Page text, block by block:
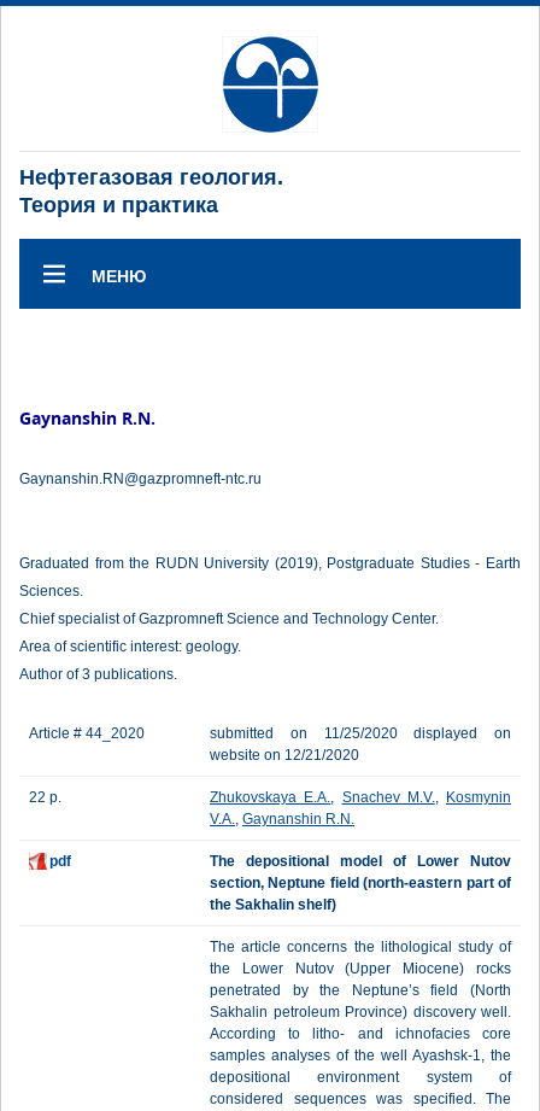
Нефтегазовая геология.
Теория и практика
МЕНЮ
Gaynanshin R.N.
Gaynanshin.RN@gazpromneft-ntc.ru
Graduated from the RUDN University (2019), Postgraduate Studies - Earth
Sciences.
Chief specialist of Gazpromneft Science and Technology Center.
Area of scientific interest: geology.
Author of 3 publications.
Article # 44_2020
submitted on 11/25/2020 displayed on
website on 12/21/2020
22 p. Zhukovskaya E.A., Snachev M.V., Kosmynin
V.A., Gaynanshin R.N.
pdf
The depositional model of Lower Nutov
section, Neptune field (north-eastern part of
the Sakhalin shelf)
The article concerns the lithological study of
the Lower Nutov (Upper Miocene) rocks
penetrated by the Neptune’s field (North
Sakhalin petroleum Province) discovery well.
According to litho- and ichnofacies core
samples analyses of the well Ayashsk-1, the
depositional environment system of
considered sequences was specified. The